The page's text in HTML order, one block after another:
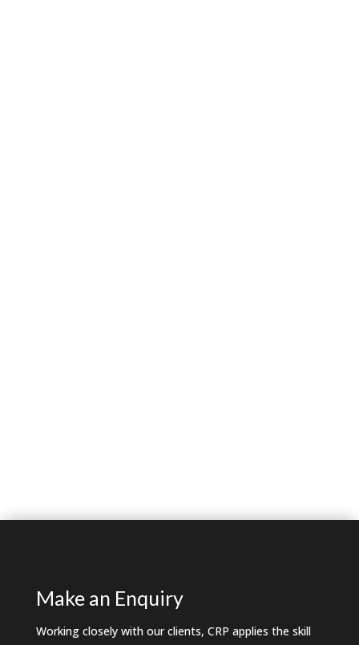
Make an Enquiry
Working closely with our clients, CRP applies the skill